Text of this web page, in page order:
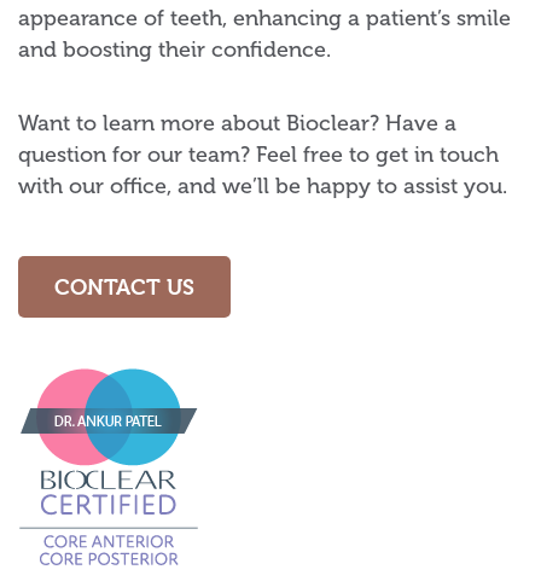
appearance of teeth, enhancing a patient’s smile
and boosting their confidence.
Want to learn more about Bioclear? Have a
question for our team? Feel free to get in touch
with our office, and we’ll be happy to assist you.
CONTACT US